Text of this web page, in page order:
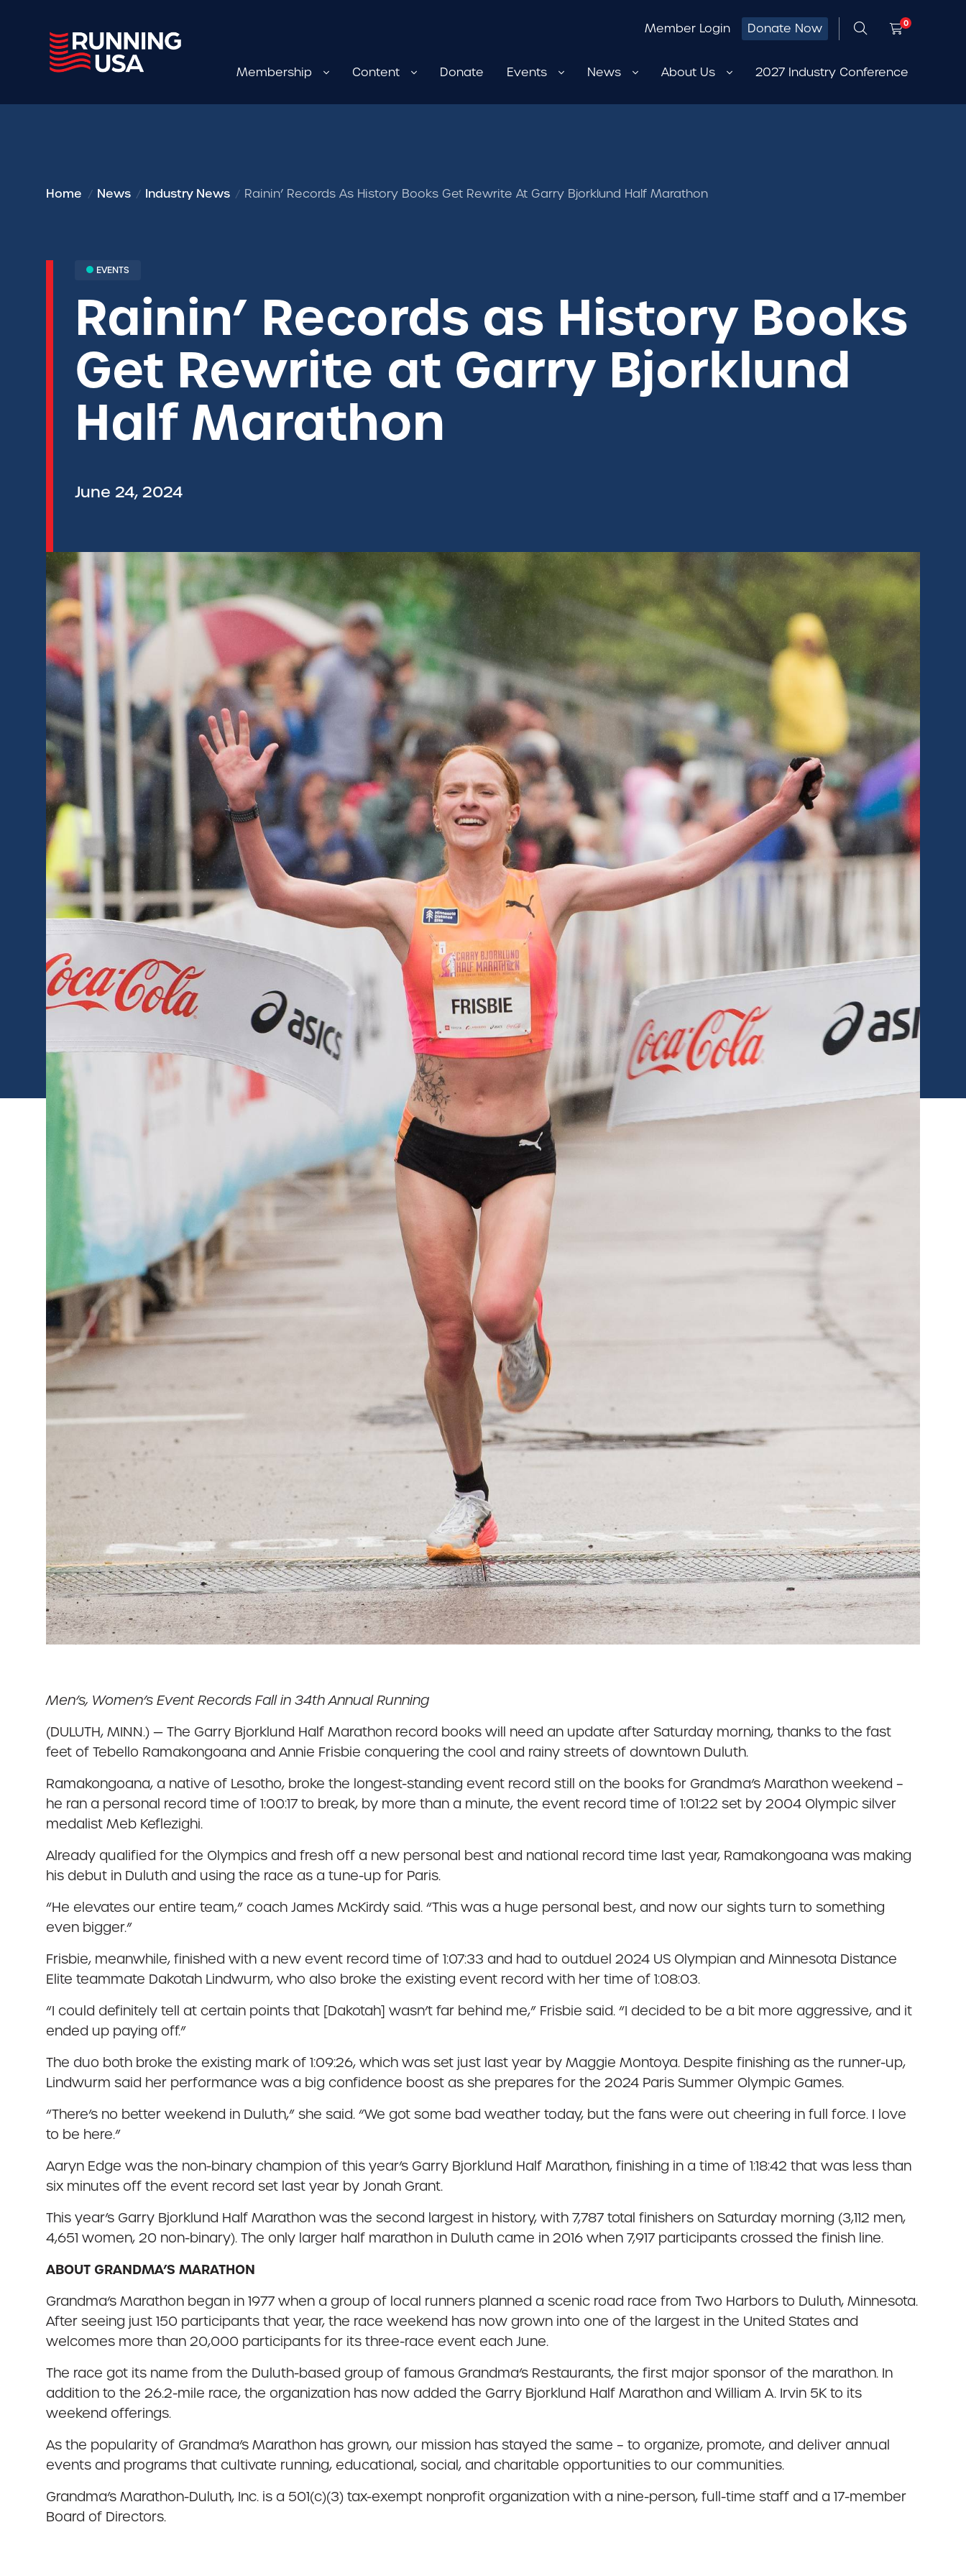
Member Login Donate Now 0
Membership Content Donate Events News About Us 2027 Industry Conference
Home News Industry News Rainin’ Records As History Books Get Rewrite At Garry Bjorklund Half Marathon
EVENTS
Rainin’ Records as History Books
Get Rewrite at Garry Bjorklund
Half Marathon
June 24, 2024
Men’s, Women’s Event Records Fall in 34th Annual Running
(DULUTH, MINN.) — The Garry Bjorklund Half Marathon record books will need an update after Saturday morning, thanks to the fast
feet of Tebello Ramakongoana and Annie Frisbie conquering the cool and rainy streets of downtown Duluth.
Ramakongoana, a native of Lesotho, broke the longest-standing event record still on the books for Grandma’s Marathon weekend –
he ran a personal record time of 1:00:17 to break, by more than a minute, the event record time of 1:01:22 set by 2004 Olympic silver
medalist Meb Keflezighi.
Already qualified for the Olympics and fresh off a new personal best and national record time last year, Ramakongoana was making
his debut in Duluth and using the race as a tune-up for Paris.
“He elevates our entire team,” coach James McKirdy said. “This was a huge personal best, and now our sights turn to something
even bigger.”
Frisbie, meanwhile, finished with a new event record time of 1:07:33 and had to outduel 2024 US Olympian and Minnesota Distance
Elite teammate Dakotah Lindwurm, who also broke the existing event record with her time of 1:08:03.
“I could definitely tell at certain points that [Dakotah] wasn’t far behind me,” Frisbie said. “I decided to be a bit more aggressive, and it
ended up paying off.”
The duo both broke the existing mark of 1:09:26, which was set just last year by Maggie Montoya. Despite finishing as the runner-up,
Lindwurm said her performance was a big confidence boost as she prepares for the 2024 Paris Summer Olympic Games.
“There’s no better weekend in Duluth,” she said. “We got some bad weather today, but the fans were out cheering in full force. I love
to be here.”
Aaryn Edge was the non-binary champion of this year’s Garry Bjorklund Half Marathon, finishing in a time of 1:18:42 that was less than
six minutes off the event record set last year by Jonah Grant.
This year’s Garry Bjorklund Half Marathon was the second largest in history, with 7,787 total finishers on Saturday morning (3,112 men,
4,651 women, 20 non-binary). The only larger half marathon in Duluth came in 2016 when 7,917 participants crossed the finish line.
ABOUT GRANDMA’S MARATHON
Grandma’s Marathon began in 1977 when a group of local runners planned a scenic road race from Two Harbors to Duluth, Minnesota.
After seeing just 150 participants that year, the race weekend has now grown into one of the largest in the United States and
welcomes more than 20,000 participants for its three-race event each June.
The race got its name from the Duluth-based group of famous Grandma’s Restaurants, the first major sponsor of the marathon. In
addition to the 26.2-mile race, the organization has now added the Garry Bjorklund Half Marathon and William A. Irvin 5K to its
weekend offerings.
As the popularity of Grandma’s Marathon has grown, our mission has stayed the same – to organize, promote, and deliver annual
events and programs that cultivate running, educational, social, and charitable opportunities to our communities.
Grandma’s Marathon-Duluth, Inc. is a 501(c)(3) tax-exempt nonprofit organization with a nine-person, full-time staff and a 17-member
Board of Directors.